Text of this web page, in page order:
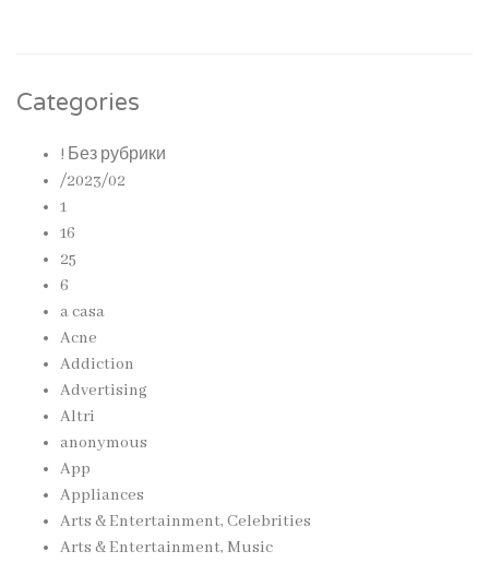
Categories
! Без рубрики
/2023/02
1
16
25
6
a casa
Acne
Addiction
Advertising
Altri
anonymous
App
Appliances
Arts & Entertainment, Celebrities
Arts & Entertainment, Music